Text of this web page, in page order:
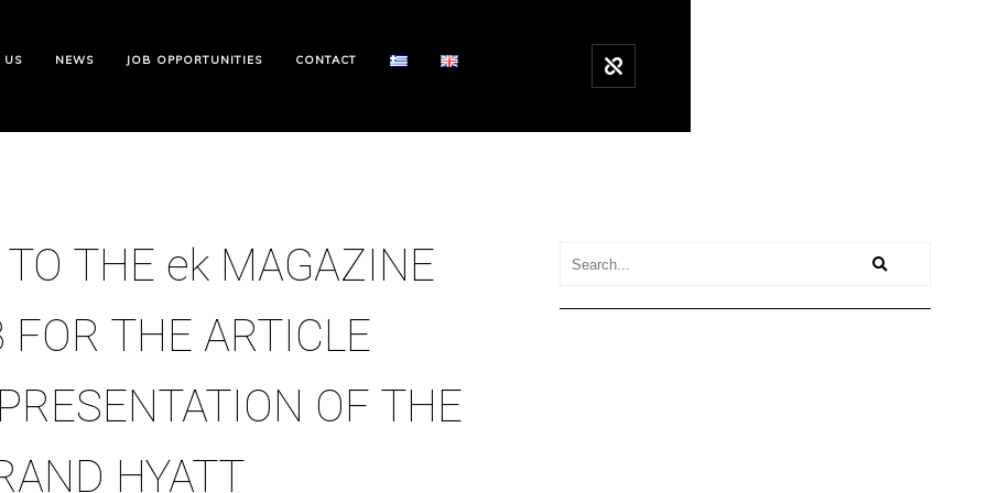
US NEWS JOB OPPORTUNITIES CONTACT
THE ek MAGAZINE
THE ARTICLE
OF THE
HYATT